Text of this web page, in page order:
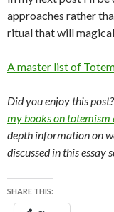
approaches rather
ritual that will
A master list of
Did you enjoy this post?
my books on totemism
depth information on
discussed in this essay
SHARE THIS: